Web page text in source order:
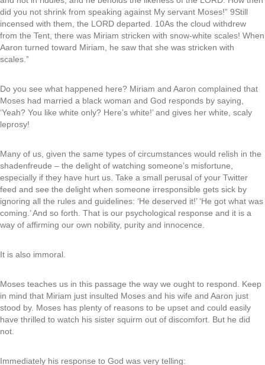
did you not shrink from speaking against My servant Moses!” 9Still
incensed with them, the LORD departed. 10As the cloud withdrew
from the Tent, there was Miriam stricken with snow-white scales! When
Aaron turned toward Miriam, he saw that she was stricken with
scales.”
Do you see what happened here? Miriam and Aaron complained that
Moses had married a black woman and God responds by saying,
‘Yeah? You like white only? Here’s white!’ and gives her white, scaly
leprosy!
Many of us, given the same types of circumstances would relish in the
shadenfreude – the delight of watching someone’s misfortune,
especially if they have hurt us. Take a small perusal of your Twitter
feed and see the delight when someone irresponsible gets sick by
ignoring all the rules and guidelines: ‘He deserved it!’ ‘He got what was
coming.’ And so forth. That is our psychological response and it is a
way of affirming our own nobility, purity and innocence.
It is also immoral.
Moses teaches us in this passage the way we ought to respond. Keep
in mind that Miriam just insulted Moses and his wife and Aaron just
stood by. Moses has plenty of reasons to be upset and could easily
have thrilled to watch his sister squirm out of discomfort. But he did
not.
Immediately his response to God was very telling: